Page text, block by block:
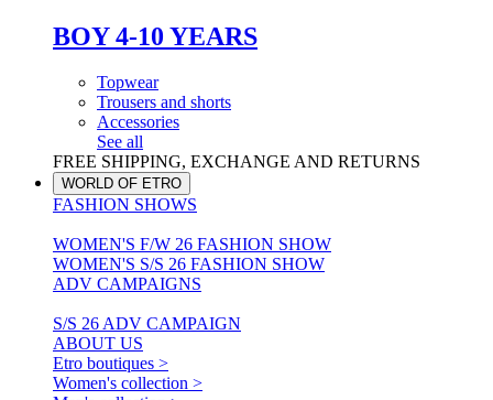
BOY 4-10 YEARS
Topwear
Trousers and shorts
Accessories
See all
FREE SHIPPING, EXCHANGE AND RETURNS
WORLD OF ETRO
FASHION SHOWS
WOMEN'S F/W 26 FASHION SHOW
WOMEN'S S/S 26 FASHION SHOW
ADV CAMPAIGNS
S/S 26 ADV CAMPAIGN
ABOUT US
Etro boutiques >
Women's collection >